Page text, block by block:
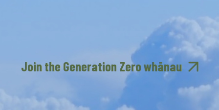
Join the Generation Zero whānau